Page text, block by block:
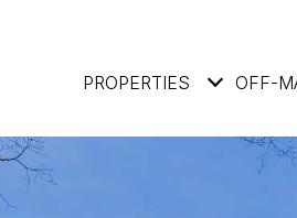
PROPERTIES OFF-